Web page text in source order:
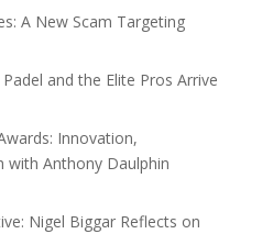
A New Scam Targeting
and the Elite Pros Arrive
Innovation,
with Anthony Daulphin
Nigel Biggar Reflects on